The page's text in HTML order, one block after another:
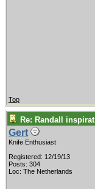
Top
Re: Randall
Gert
Knife Enthusiast
Registered: 12/19/13
Posts: 304
Loc: The Netherlands